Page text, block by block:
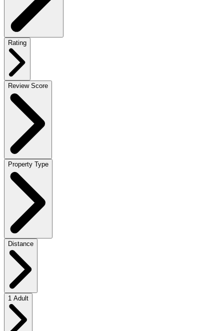
Rating
Review Score
Property Type
Distance
1 Adult